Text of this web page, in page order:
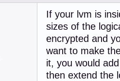
If your lvm is
sizes of the
encrypted and
want to make
it, you would
then extend the